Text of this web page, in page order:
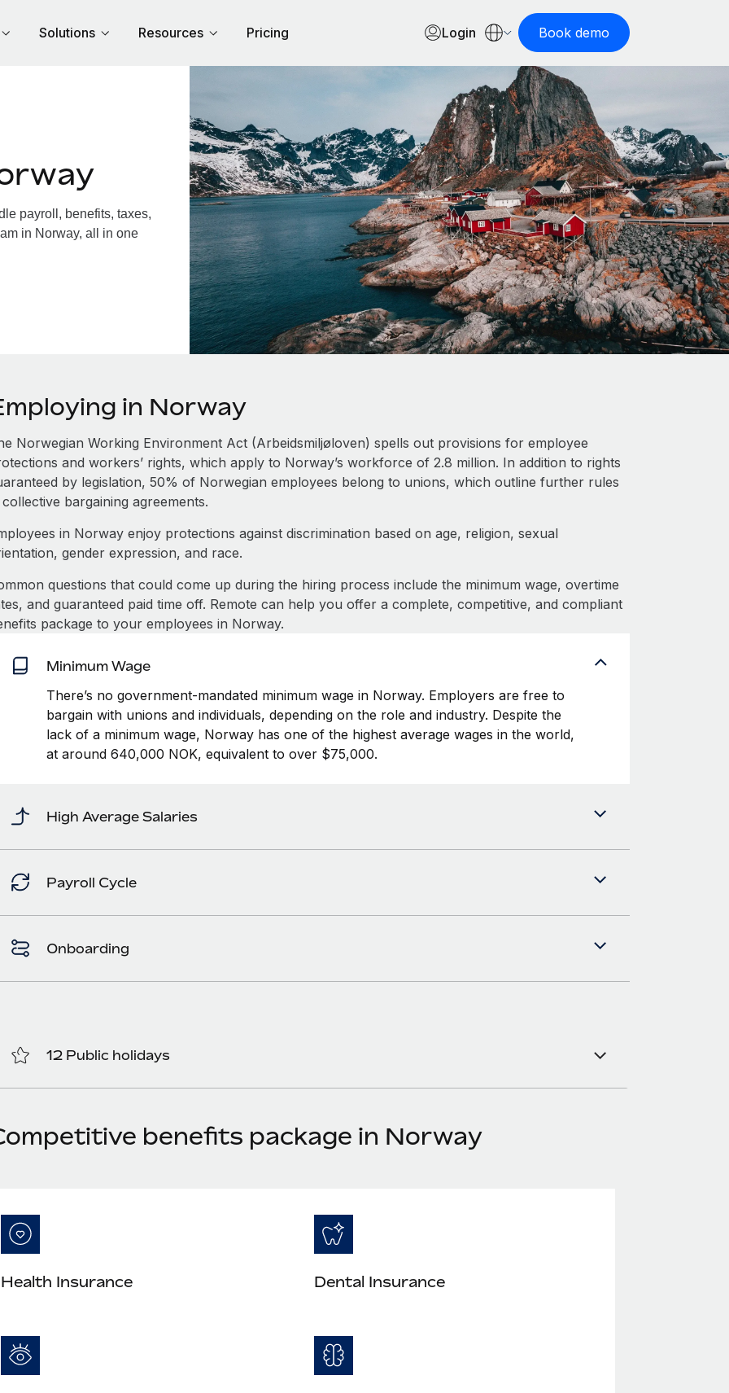
Solutions Resources Pricing Login Book demo
payroll, benefits, taxes,
in Norway, all in one
in Norway
Norwegian Working Environment Act (Arbeidsmiljøloven) spells out provisions for employee
and workers’ rights, which apply to Norway’s workforce of 2.8 million. In addition to rights
by legislation, 50% of Norwegian employees belong to unions, which outline further rules
bargaining agreements.
in Norway enjoy protections against discrimination based on age, religion, sexual
gender expression, and race.
questions that could come up during the hiring process include the minimum wage, overtime
and guaranteed paid time off. Remote can help you offer a complete, competitive, and compliant
package to your employees in Norway.
Minimum Wage
There’s no government-mandated minimum wage in Norway. Employers are free to
bargain with unions and individuals, depending on the role and industry. Despite the
lack of a minimum wage, Norway has one of the highest average wages in the world,
at around 640,000 NOK, equivalent to over $75,000.
High Average Salaries
Payroll Cycle
Onboarding
12 Public holidays
benefits package in Norway
Health Insurance Dental Insurance